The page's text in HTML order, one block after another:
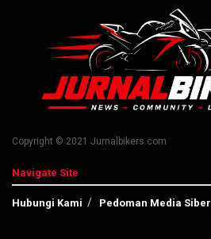
Copyright © 2021 Jurnalbikers.com
Navigate Site
Hubungi Kami Pedoman Media Siber